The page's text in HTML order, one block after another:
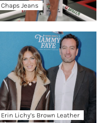
Chaps Jeans
Erin Lichy’s Brown Leather